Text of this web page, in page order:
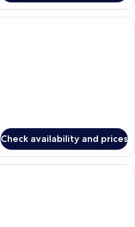
Double Room, 1 Double Bed | Hypo-
Check availability and prices
Hypo-allergenic bedding available,